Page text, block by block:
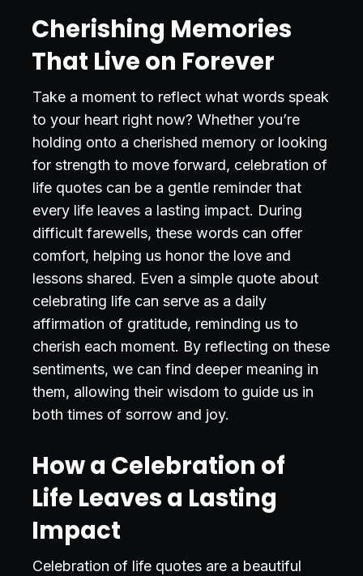
Cherishing Memories
That Live on Forever
Take a moment to reflect what words speak
to your heart right now? Whether you’re
holding onto a cherished memory or looking
for strength to move forward, celebration of
life quotes can be a gentle reminder that
every life leaves a lasting impact. During
difficult farewells, these words can offer
comfort, helping us honor the love and
lessons shared. Even a simple quote about
celebrating life can serve as a daily
affirmation of gratitude, reminding us to
cherish each moment. By reflecting on these
sentiments, we can find deeper meaning in
them, allowing their wisdom to guide us in
both times of sorrow and joy.
How a Celebration of
Life Leaves a Lasting
Impact
Celebration of life quotes are a beautiful